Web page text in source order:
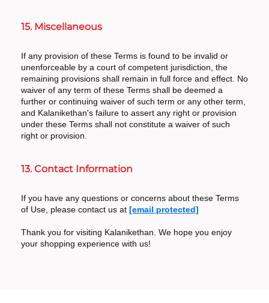
15. Miscellaneous
If any provision of these Terms is found to be invalid or
unenforceable by a court of competent jurisdiction, the
remaining provisions shall remain in full force and effect. No
waiver of any term of these Terms shall be deemed a
further or continuing waiver of such term or any other term,
and Kalanikethan's failure to assert any right or provision
under these Terms shall not constitute a waiver of such
right or provision.
13. Contact Information
If you have any questions or concerns about these Terms
of Use, please contact us at [email protected]
Thank you for visiting Kalanikethan. We hope you enjoy
your shopping experience with us!